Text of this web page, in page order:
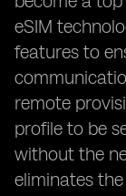
eSIM
features to
remote
profile to be
without the
eliminates